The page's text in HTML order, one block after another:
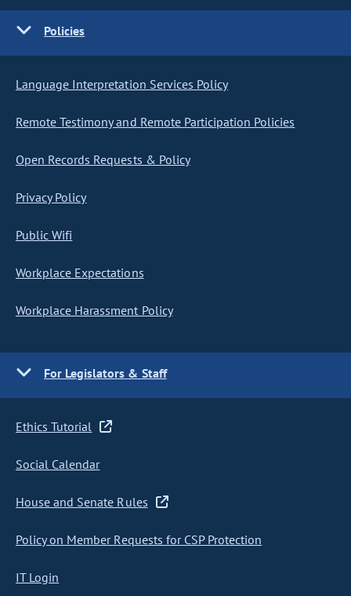
Policies
Language Interpretation Services Policy
Remote Testimony and Remote Participation Policies
Open Records Requests & Policy
Privacy Policy
Public Wifi
Workplace Expectations
Workplace Harassment Policy
For Legislators & Staff
Ethics Tutorial
Social Calendar
House and Senate Rules
Policy on Member Requests for CSP Protection
IT Login